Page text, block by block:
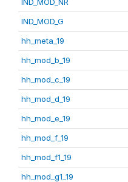
IND_MOD_G
hh_meta_19
hh_mod_b_19
hh_mod_c_19
hh_mod_d_19
hh_mod_e_19
hh_mod_f_19
hh_mod_f1_19
hh_mod_g1_19